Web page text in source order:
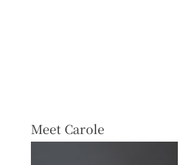
Meet Carole